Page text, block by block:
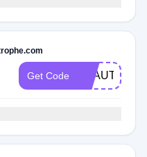
Get Code BEAUTY